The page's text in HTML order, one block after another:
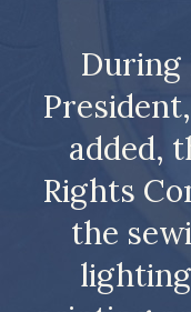
During
added,
Rights
the